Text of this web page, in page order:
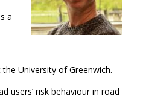
a
University of Greenwich.
users’ risk behaviour in road